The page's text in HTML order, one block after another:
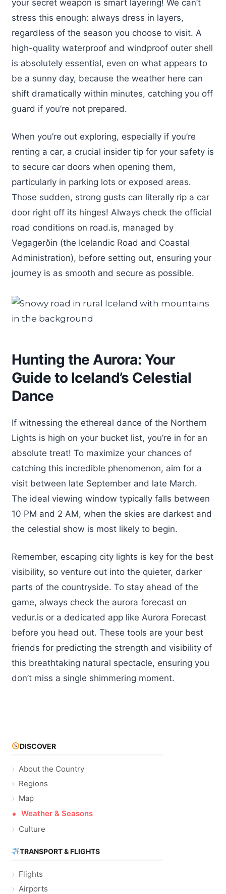
your secret weapon is smart layering! We can’t
stress this enough: always dress in layers,
regardless of the season you choose to visit. A
high-quality waterproof and windproof outer shell
is absolutely essential, even on what appears to
be a sunny day, because the weather here can
shift dramatically within minutes, catching you off
guard if you’re not prepared.
When you’re out exploring, especially if you’re
renting a car, a crucial insider tip for your safety is
to secure car doors when opening them,
particularly in parking lots or exposed areas.
Those sudden, strong gusts can literally rip a car
door right off its hinges! Always check the official
road conditions on road.is, managed by
Vegagerðin (the Icelandic Road and Coastal
Administration), before setting out, ensuring your
journey is as smooth and secure as possible.
Hunting the Aurora: Your
Guide to Iceland’s Celestial
Dance
If witnessing the ethereal dance of the Northern
Lights is high on your bucket list, you’re in for an
absolute treat! To maximize your chances of
catching this incredible phenomenon, aim for a
visit between late September and late March.
The ideal viewing window typically falls between
10 PM and 2 AM, when the skies are darkest and
the celestial show is most likely to begin.
Remember, escaping city lights is key for the best
visibility, so venture out into the quieter, darker
parts of the countryside. To stay ahead of the
game, always check the aurora forecast on
vedur.is or a dedicated app like Aurora Forecast
before you head out. These tools are your best
friends for predicting the strength and visibility of
this breathtaking natural spectacle, ensuring you
don’t miss a single shimmering moment.
DISCOVER
About the Country
Regions
Map
Weather & Seasons
Culture
TRANSPORT & FLIGHTS
Flights
Airports